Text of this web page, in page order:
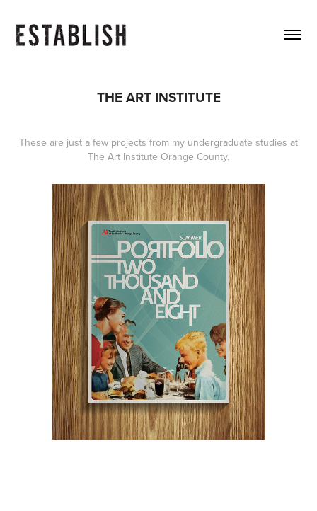
THE ART INSTITUTE
These are just a few projects from my undergraduate studies at
The Art Institute Orange County.